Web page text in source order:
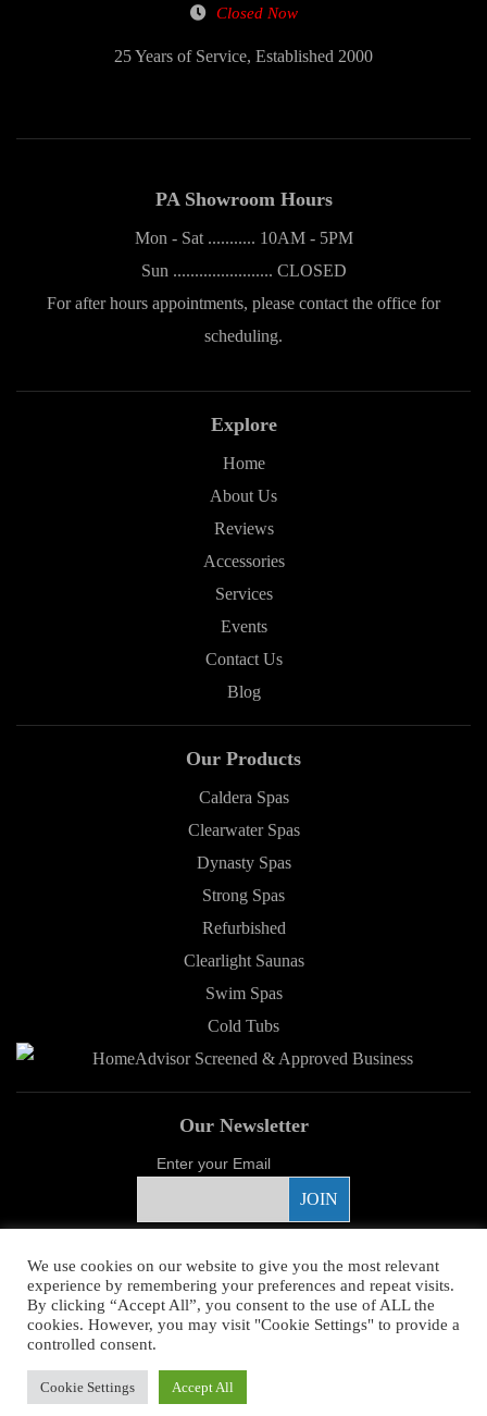
Closed Now
25 Years of Service, Established 2000
PA Showroom Hours
Mon - Sat ........... 10AM - 5PM
Sun ....................... CLOSED
For after hours appointments, please contact the office for
scheduling.
Explore
Home
About Us
Reviews
Accessories
Services
Events
Contact Us
Blog
Our Products
Caldera Spas
Clearwater Spas
Dynasty Spas
Strong Spas
Refurbished
Clearlight Saunas
Swim Spas
Cold Tubs
Our Newsletter
Enter your Email
Proud Sponsor
Copyright ©2026 Young's Hot Tub. All Rights Reserved.
Higher Images.
We use cookies on our website to give you the most relevant
experience by remembering your preferences and repeat visits.
By clicking “Accept All”, you consent to the use of ALL the
cookies. However, you may visit "Cookie Settings" to provide a
controlled consent.
Cookie Settings Accept All